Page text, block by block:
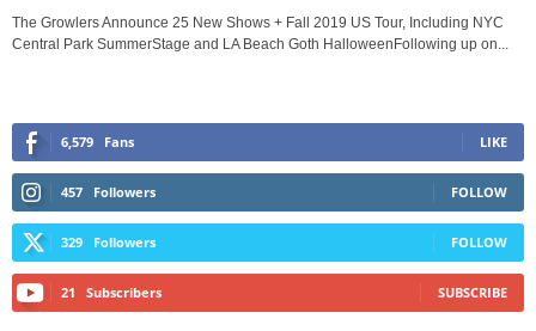
The Growlers Announce 25 New Shows + Fall 2019 US Tour, Including NYC
Central Park SummerStage and LA Beach Goth HalloweenFollowing up on...
6,579 Fans LIKE
457 Followers FOLLOW
329 Followers FOLLOW
21 Subscribers SUBSCRIBE